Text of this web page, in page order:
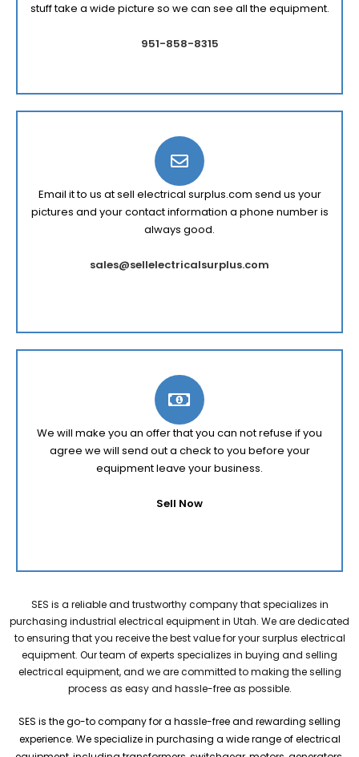
stuff take a wide picture so we can see all the equipment.
951-858-8315
Email it to us at sell electrical surplus.com send us your
pictures and your contact information a phone number is
always good.
sales@sellelectricalsurplus.com
We will make you an offer that you can not refuse if you
agree we will send out a check to you before your
equipment leave your business.
Sell Now
SES is a reliable and trustworthy company that specializes in
purchasing industrial electrical equipment in Utah. We are dedicated
to ensuring that you receive the best value for your surplus electrical
equipment. Our team of experts specializes in buying and selling
electrical equipment, and we are committed to making the selling
process as easy and hassle-free as possible.
SES is the go-to company for a hassle-free and rewarding selling
experience. We specialize in purchasing a wide range of electrical